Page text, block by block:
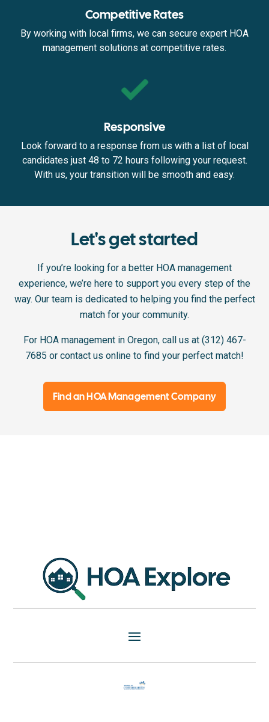
Competitive Rates
By working with local firms, we can secure expert HOA
management solutions at competitive rates.
Responsive
Look forward to a response from us with a list of local
candidates just 48 to 72 hours following your request.
With us, your transition will be smooth and easy.
Let's get started
If you’re looking for a better HOA management
experience, we’re here to support you every step of the
way. Our team is dedicated to helping you find the perfect
match for your community.
For HOA management in Oregon, call us at (312) 467-
7685 or contact us online to find your perfect match!
Find an HOA Management Company